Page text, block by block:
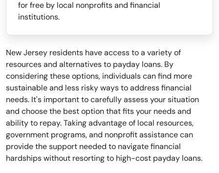
for free by local nonprofits and financial
institutions.
New Jersey residents have access to a variety of
resources and alternatives to payday loans. By
considering these options, individuals can find more
sustainable and less risky ways to address financial
needs. It's important to carefully assess your situation
and choose the best option that fits your needs and
ability to repay. Taking advantage of local resources,
government programs, and nonprofit assistance can
provide the support needed to navigate financial
hardships without resorting to high-cost payday loans.